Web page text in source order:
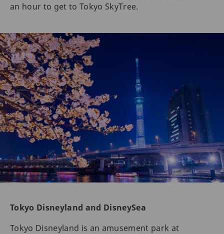
an hour to get to Tokyo SkyTree.
Tokyo Disneyland and DisneySea
Tokyo Disneyland is an amusement park at